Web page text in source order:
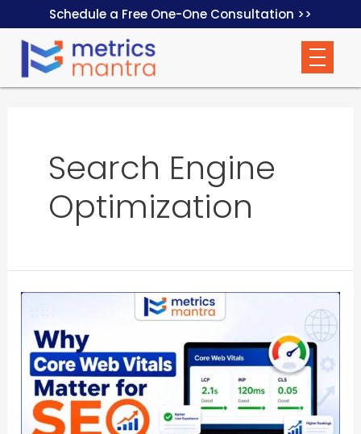
Schedule a Free One-One Consultation >>
Search Engine
Optimization